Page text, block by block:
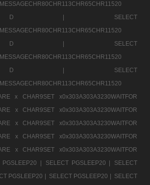
D |
SELECT
D |
SELECT
D |
SELECT
x CHAR9SET x0x303A303A3230WAITFOR
x CHAR9SET x0x303A303A3230WAITFOR
x CHAR9SET x0x303A303A3230WAITFOR
x CHAR9SET x0x303A303A3230WAITFOR
x CHAR9SET x0x303A303A3230WAITFOR
PGSLEEP20 | SELECT PGSLEEP20 |
SELECT
PGSLEEP20 | SELECT PGSLEEP20 | SELECT